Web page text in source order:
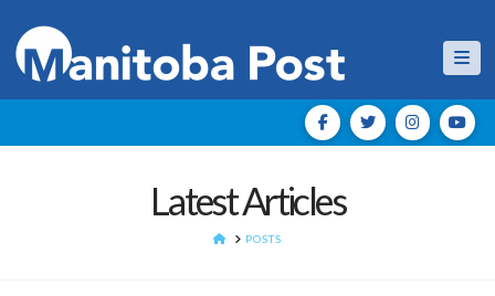
Latest Articles
HOMEPOSTS